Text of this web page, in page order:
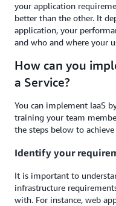
your application
better than the other. It
application, your
and who and where your
How can you
a Service?
You can implement IaaS
training your team
the steps below to
Identify your
It is important to
infrastructure
with. For instance, web